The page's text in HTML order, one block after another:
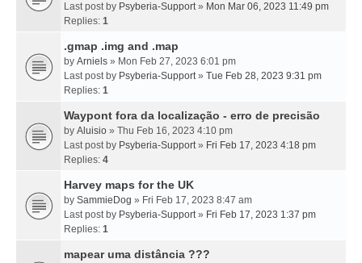
Last post by Psyberia-Support» Mon Mar 06, 2023 11:49 pm
Replies: 1
.gmap .img and .map
by Arniels » Mon Feb 27, 2023 6:01 pm
Last post by Psyberia-Support» Tue Feb 28, 2023 9:31 pm
Replies: 1
Waypont fora da localização - erro de precisão
by Aluisio » Thu Feb 16, 2023 4:10 pm
Last post by Psyberia-Support» Fri Feb 17, 2023 4:18 pm
Replies: 4
Harvey maps for the UK
by SammieDog » Fri Feb 17, 2023 8:47 am
Last post by Psyberia-Support» Fri Feb 17, 2023 1:37 pm
Replies: 1
mapear uma distância ???